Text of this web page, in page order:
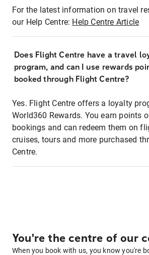
For the latest information on travel
our Help Centre: Help Centre Article
Does Flight Centre have a travel
program, and can I use rewards
booked through Flight Centre?
Yes. Flight Centre offers a loyalty
World360 Rewards. You earn points
bookings and can redeem them on
cruises, tours and more purchased
Centre.
You're the centre of our
When you book with us, you know you're